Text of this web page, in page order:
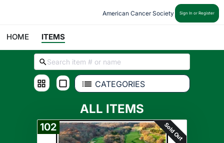
American Cancer Society Sign In or Register
HOME ITEMS
CATEGORIES
ALL ITEMS
102 Sold Out